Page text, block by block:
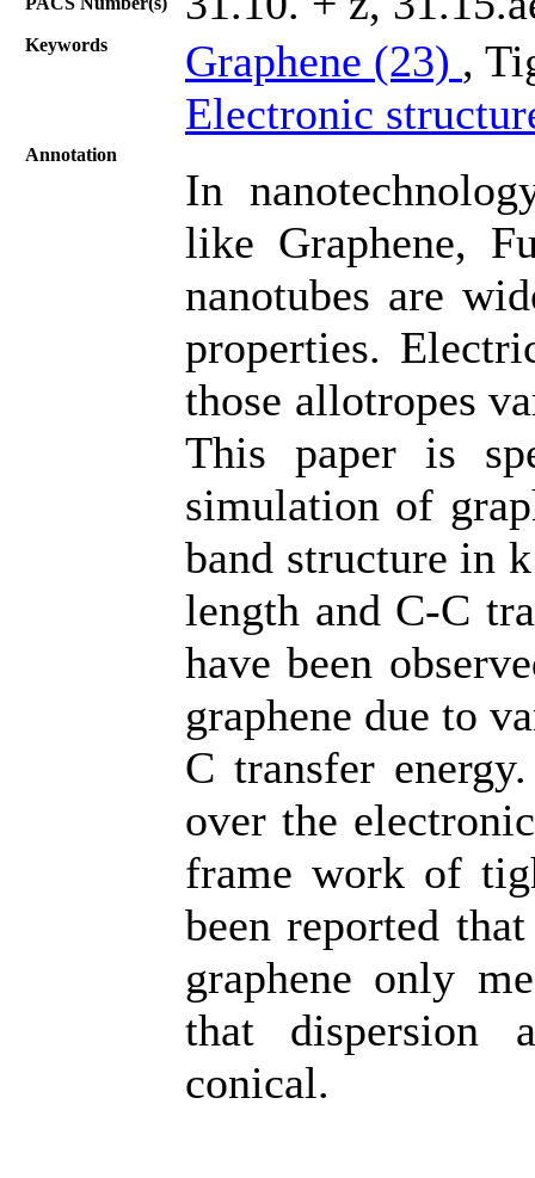
Keywords Graphene (23) ,
Electronic
Annotation
In
like Graphene,
nanotubes are
properties.
those allotropes
This paper is
simulation of
band structure in
length and C-C
have been
graphene due to
C transfer
over the
frame work of
been reported
graphene only
that dispersion
conical.